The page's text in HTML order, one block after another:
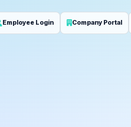
Employee Login Company Portal